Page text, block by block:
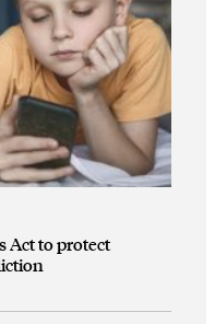
Act to protect